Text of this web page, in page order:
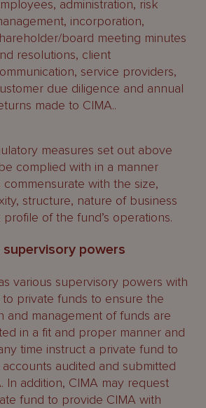
administration, risk
incorporation,
board meeting minutes
resolutions, client
service providers,
due diligence and annual
made to CIMA..
measures set out above
complied with in a manner
commensurate with the size,
structure, nature of business
profile of the fund’s operations.
supervisory powers
various supervisory powers with
private funds to ensure the
and management of funds are
in a fit and proper manner and
time instruct a private fund to
accounts audited and submitted
In addition, CIMA may request
fund to provide CIMA with